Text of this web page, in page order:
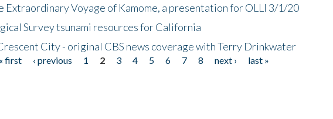
Extraordinary Voyage of Kamome, a presentation for OLLI 3/1/20
Survey tsunami resources for California
City - original CBS news coverage with Terry Drinkwater
« first ‹ previous 1 2 3 4 5 6 7 8 next ›
last »